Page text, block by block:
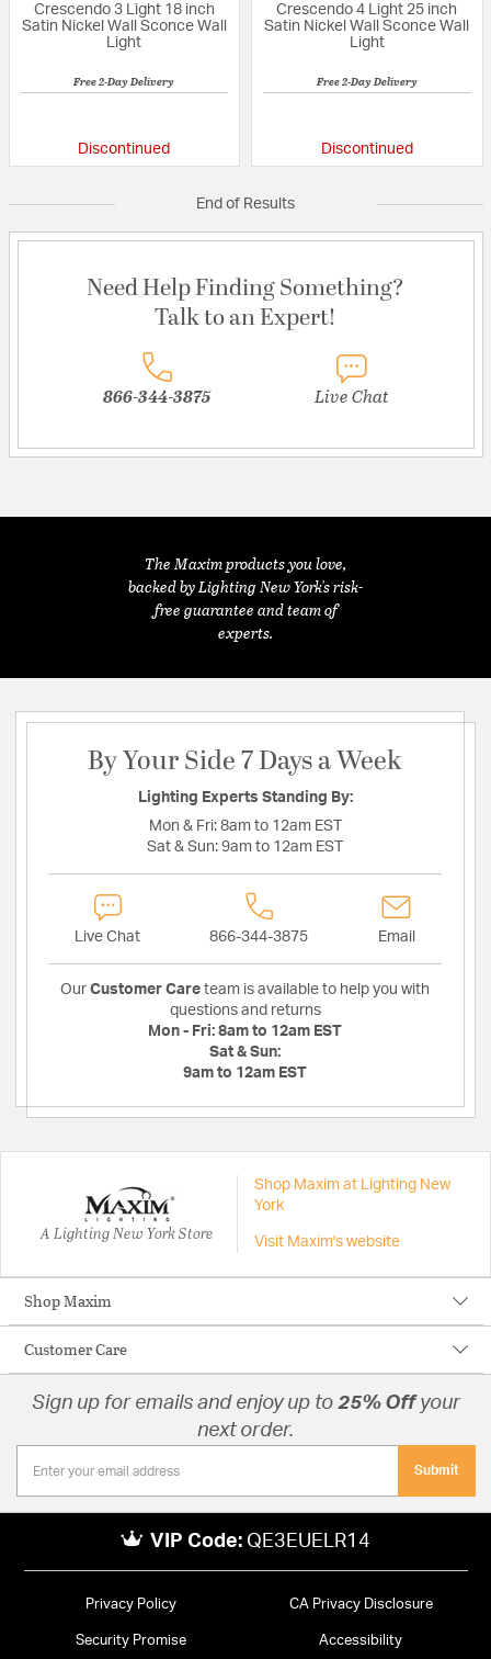
Crescendo 3 Light 18 inch
Satin Nickel Wall Sconce Wall
Light
Free 2-Day Delivery
Discontinued
Crescendo 4 Light 25 inch
Satin Nickel Wall Sconce Wall
Light
Free 2-Day Delivery
Discontinued
End of Results
Need Help Finding Something?
Talk to an Expert!
866-344-3875 Live Chat
The Maxim products you love,
backed by Lighting New York's risk-
free guarantee and team of
experts.
By Your Side 7 Days a Week
Lighting Experts Standing By:
Mon & Fri: 8am to 12am EST
Sat & Sun: 9am to 12am EST
Live Chat 866-344-3875 Email
Our Customer Care team is available to help you with
questions and returns
Mon - Fri: 8am to 12am EST
Sat & Sun:
9am to 12am EST
A Lighting New York Store
Shop Maxim at Lighting New
York
Visit Maxim's website
Shop Maxim
Customer Care
Sign up for emails and enjoy up to 25% Offyour
next order.
Submit
VIP Code: QE3EUELR14
Privacy Policy CA Privacy Disclosure
Security Promise Accessibility